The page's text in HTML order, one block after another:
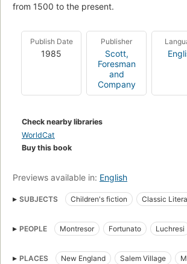
from 1500 to the present.
Publish Date
1985
Publisher
Scott,
Foresman
and
Company
Check nearby libraries
WorldCat
Buy this book
Previews available in: English
SUBJECTS Children's fiction Classic
Juvenile fiction
Revenge
American Horror
burial vaults
catalepsy dragons
gothic
PEOPLE Montresor Fortunato Luchresi
PLACES New England Salem Village